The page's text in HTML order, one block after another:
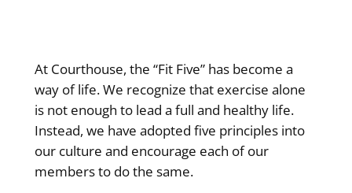
At Courthouse, the “Fit Five” has become a
way of life. We recognize that exercise alone
is not enough to lead a full and healthy life.
Instead, we have adopted five principles into
our culture and encourage each of our
members to do the same.